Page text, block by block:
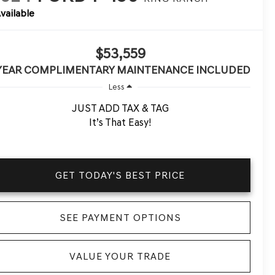
$53,559
COMPLIMENTARY MAINTENANCE INCLUDED
Less
JUST ADD TAX & TAG
It’s That Easy!
GET TODAY'S BEST PRICE
SEE PAYMENT OPTIONS
VALUE YOUR TRADE